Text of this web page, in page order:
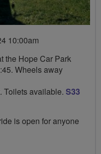
10:00am
the Hope Car Park
Wheels away
Toilets available. S33
is open for anyone